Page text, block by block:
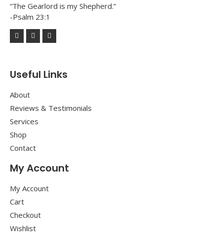
“The Gearlord is my Shepherd.”
-Psalm 23:1
Useful Links
About
Reviews & Testimonials
Services
Shop
Contact
My Account
My Account
Cart
Checkout
Wishlist